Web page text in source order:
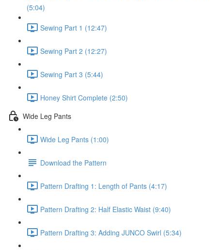
(5:04)
Sewing Part 1 (12:47)
Sewing Part 2 (12:27)
Sewing Part 3 (5:44)
Honey Shirt Complete (2:50)
Wide Leg Pants
Wide Leg Pants (1:00)
Download the Pattern
Pattern Drafting 1: Length of Pants (4:17)
Pattern Drafting 2: Half Elastic Waist (9:40)
Pattern Drafting 3: Adding JUNCO Swirl (5:34)